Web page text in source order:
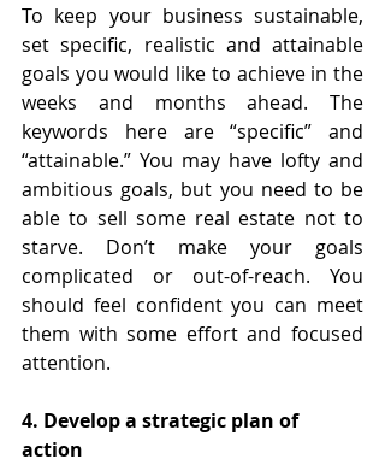
To keep your business sustainable,
set specific, realistic and attainable
goals you would like to achieve in the
weeks and months ahead. The
keywords here are “specific” and
“attainable.” You may have lofty and
ambitious goals, but you need to be
able to sell some real estate not to
starve. Don’t make your goals
complicated or out-of-reach. You
should feel confident you can meet
them with some effort and focused
attention.
4. Develop a strategic plan of
action